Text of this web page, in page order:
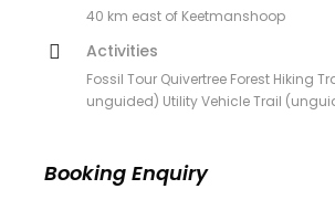
40 km east of Keetmanshoop
Activities
Fossil Tour Quivertree Forest Hiking
unguided) Utility Vehicle Trail
Booking Enquiry